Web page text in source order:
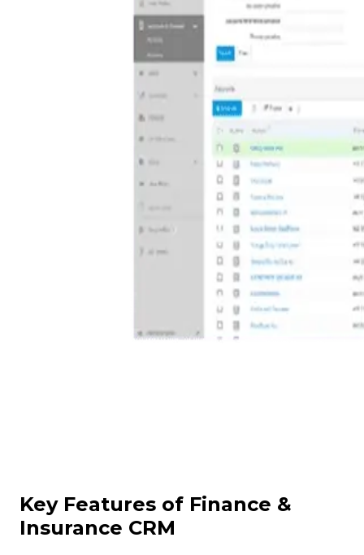
Key Features of Finance &
Insurance CRM